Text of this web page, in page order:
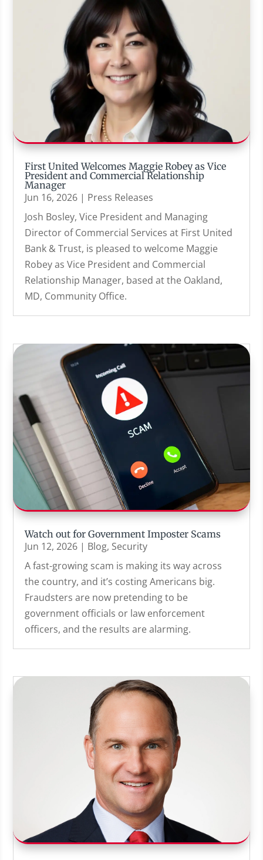
First United Welcomes Maggie Robey as Vice
President and Commercial Relationship
Manager
Jun 16, 2026 | Press Releases
Josh Bosley, Vice President and Managing
Director of Commercial Services at First United
Bank & Trust, is pleased to welcome Maggie
Robey as Vice President and Commercial
Relationship Manager, based at the Oakland,
MD, Community Office.
Watch out for Government Imposter Scams
Jun 12, 2026 | Blog, Security
A fast-growing scam is making its way across
the country, and it’s costing Americans big.
Fraudsters are now pretending to be
government officials or law enforcement
officers, and the results are alarming.